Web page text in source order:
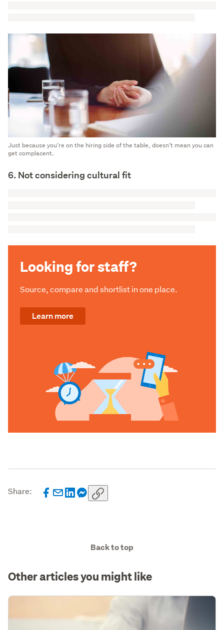
Just because you’re on the hiring side of the table, doesn’t mean you can
get complacent.
6. Not considering cultural fit
Looking for staff?
Source, compare and shortlist in one place.
Learn more
Share:
Back to top
Other articles you might like